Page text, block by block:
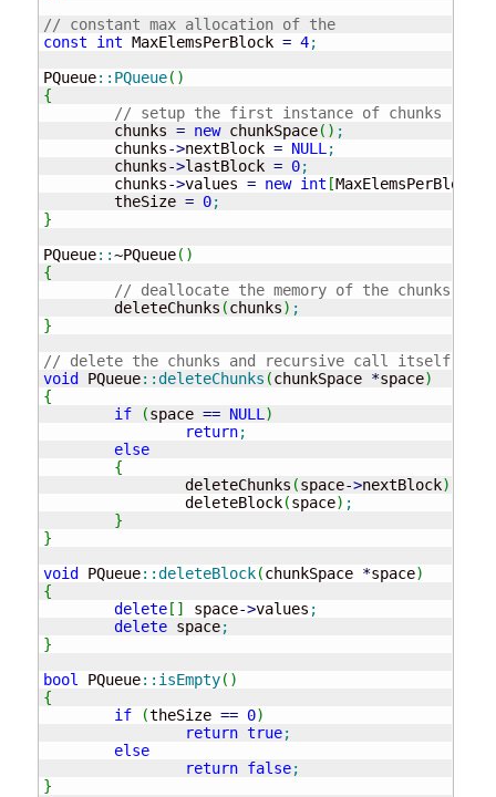
// constant max allocation of the
const
int MaxElemsPerBlock = 4;
PQueue:: PQueue( )
{
// setup the first instance of chunks
	chunks
= new chunkSpace( ) ;
	chunks
->nextBlock = NULL;
	chunks
->lastBlock = 0;
	chunks
->values = new int [MaxElemsPerBlock
	theSize
= 0;
}
PQueue::~PQueue( )
{
// deallocate the memory of the chunks
	deleteChunks
(chunks) ;
}
// delete the chunks and recursive call itself to
void
PQueue::deleteChunks (chunkSpace *space)
{
if
(space == NULL)
return;
else
{
		deleteChunks
(space->nextBlock)
		deleteBlock
(space) ;
}
}
void
PQueue::deleteBlock(chunkSpace *space)
{
delete [ ] space->values ;
delete space;
}
bool PQueue:: isEmpty( )
{
if
(theSize == 0)
return true;
else
return false;
}